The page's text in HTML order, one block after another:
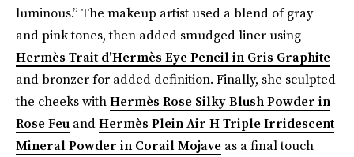
luminous.” The makeup artist used a blend of gray
and pink tones, then added smudged liner using
Hermès Trait d'Hermès Eye Pencil in Gris Graphite
and bronzer for added definition. Finally, she sculpted
the cheeks withHermès Rose Silky Blush Powder in
Rose Feu andHermès Plein Air H Triple Irridescent
Mineral Powder in Corail Mojave as a final touch